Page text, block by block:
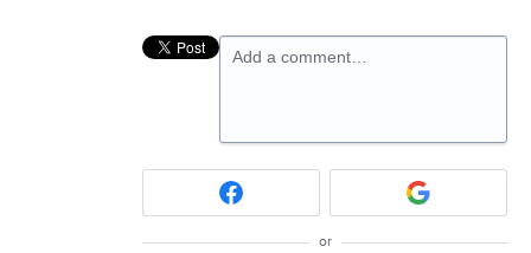
Add a comment…
or